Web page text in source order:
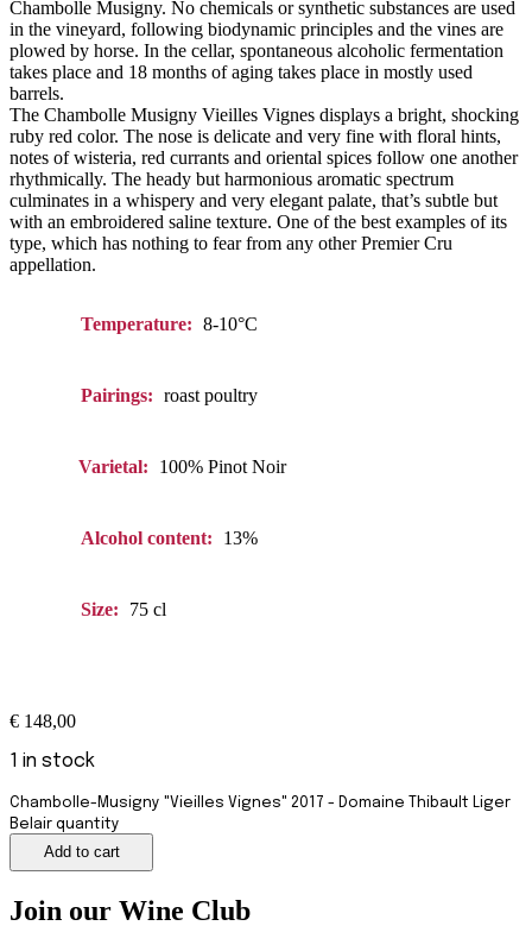
Chambolle Musigny. No chemicals or synthetic substances are used
in the vineyard, following biodynamic principles and the vines are
plowed by horse. In the cellar, spontaneous alcoholic fermentation
takes place and 18 months of aging takes place in mostly used
barrels.
The Chambolle Musigny Vieilles Vignes displays a bright, shocking
ruby red color. The nose is delicate and very fine with floral hints,
notes of wisteria, red currants and oriental spices follow one another
rhythmically. The heady but harmonious aromatic spectrum
culminates in a whispery and very elegant palate, that’s subtle but
with an embroidered saline texture. One of the best examples of its
type, which has nothing to fear from any other Premier Cru
appellation.
Temperature: 8-10°C
Pairings: roast poultry
Varietal: 100% Pinot Noir
Alcohol content: 13%
Size: 75 cl
€ 148,00
1 in stock
Chambolle-Musigny "Vieilles Vignes" 2017 - Domaine Thibault Liger
Belair quantity
Add to cart
Join our Wine Club